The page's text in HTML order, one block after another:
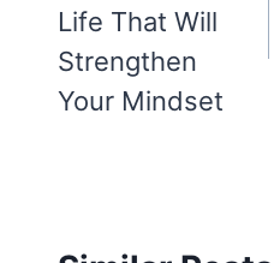
Life That Will
Strengthen
Your Mindset